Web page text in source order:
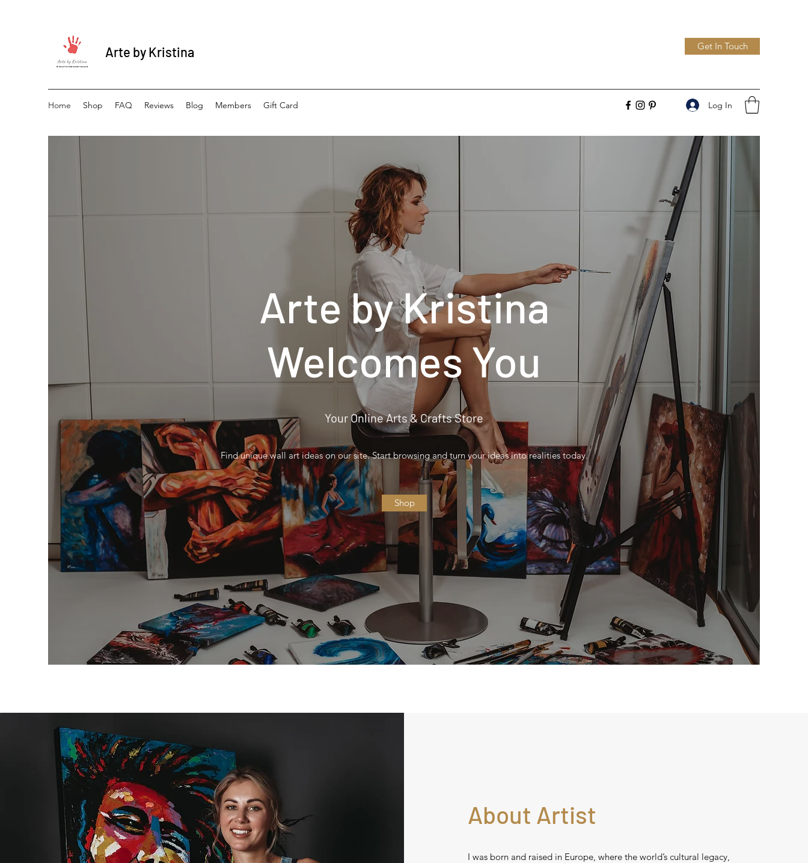
Arte by Kristina Get In Touch
Home Shop FAQ Reviews Blog Members Gift Card Log In
Arte by Kristina
Welcomes You
Your Online Arts & Crafts Store
Find unique wall art ideas on our site. Start browsing and turn your ideas into realities today.
Shop
About Artist
I was born and raised in Europe, where the world’s cultural legacy,